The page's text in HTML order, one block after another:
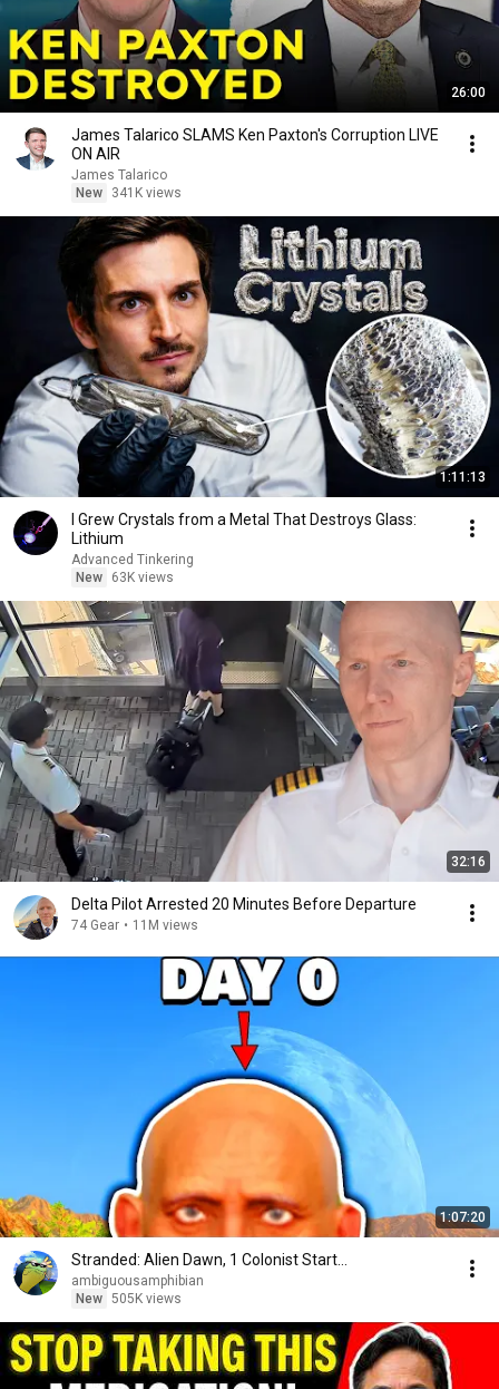
26:00
James Talarico SLAMS Ken Paxton's Corruption LIVE
ON AIR
James Talarico
New
341K views
1:11:13
I Grew Crystals from a Metal That Destroys Glass:
Lithium
Advanced Tinkering
New
63K views
32:16
Delta Pilot Arrested 20 Minutes Before Departure
74 Gear • 11M views
1:07:20
Stranded: Alien Dawn, 1 Colonist Start...
ambiguousamphibian
New 505K views